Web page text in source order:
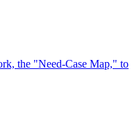
the "Need-Case Map," to